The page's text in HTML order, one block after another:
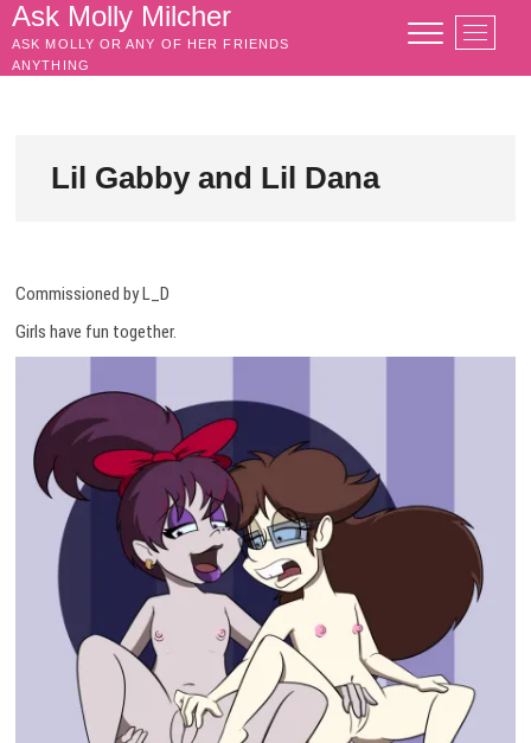
Skip
content
Ask Molly Milcher
ASK MOLLY OR ANY OF HER FRIENDS
ANYTHING
M
e
n
Lil Gabby and Lil Dana
Commissioned by L_D
Girls have fun together.